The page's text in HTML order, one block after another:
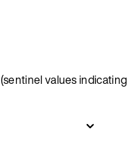
(sentinel values